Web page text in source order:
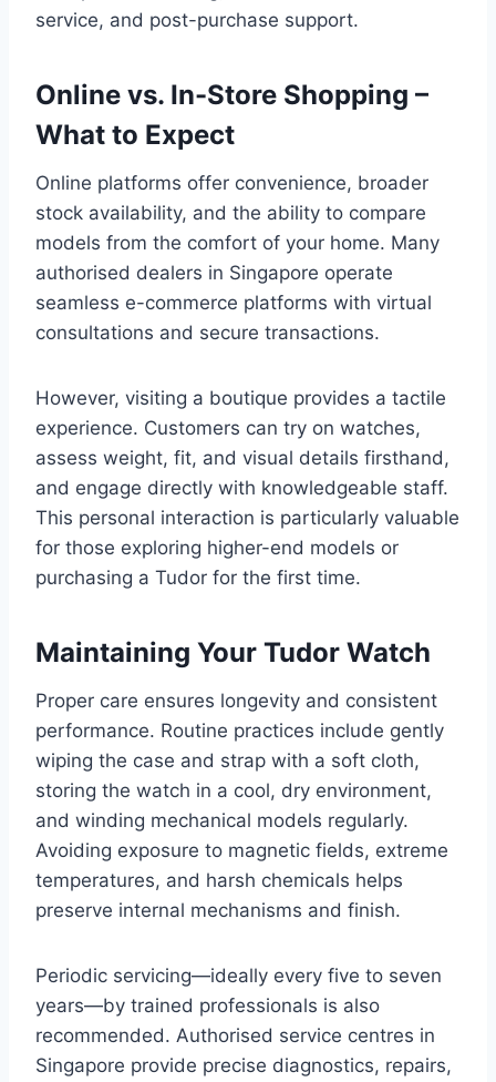
service, and post-purchase support.
Online vs. In-Store Shopping –
What to Expect
Online platforms offer convenience, broader
stock availability, and the ability to compare
models from the comfort of your home. Many
authorised dealers in Singapore operate
seamless e-commerce platforms with virtual
consultations and secure transactions.
However, visiting a boutique provides a tactile
experience. Customers can try on watches,
assess weight, fit, and visual details firsthand,
and engage directly with knowledgeable staff.
This personal interaction is particularly valuable
for those exploring higher-end models or
purchasing a Tudor for the first time.
Maintaining Your Tudor Watch
Proper care ensures longevity and consistent
performance. Routine practices include gently
wiping the case and strap with a soft cloth,
storing the watch in a cool, dry environment,
and winding mechanical models regularly.
Avoiding exposure to magnetic fields, extreme
temperatures, and harsh chemicals helps
preserve internal mechanisms and finish.
Periodic servicing—ideally every five to seven
years—by trained professionals is also
recommended. Authorised service centres in
Singapore provide precise diagnostics, repairs,